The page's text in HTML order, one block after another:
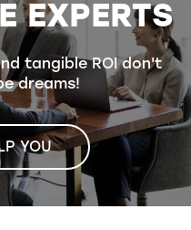
EXPERTS
tangible ROI don't
dreams!
YOU